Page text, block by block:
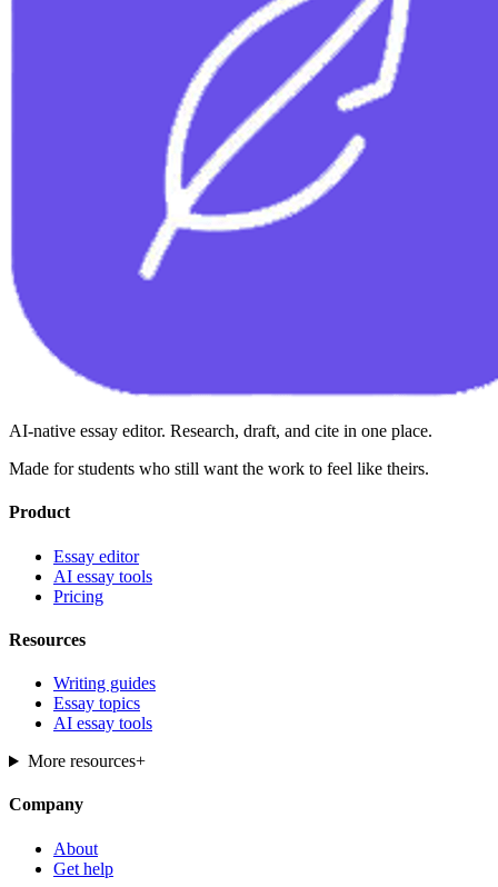
AI-native essay editor. Research, draft, and cite in one place.
Made for students who still want the work to feel like theirs.
Product
Essay editor
AI essay tools
Pricing
Resources
Writing guides
Essay topics
AI essay tools
More resources+
Company
About
Get help